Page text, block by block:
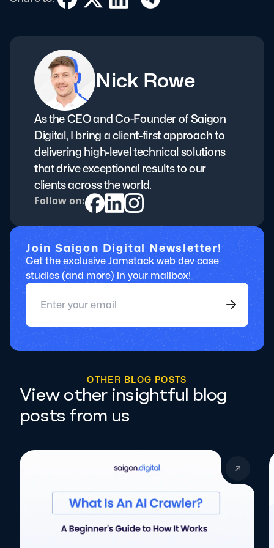
Nick Rowe
As the CEO and Co-Founder of Saigon
Digital, I bring a client-first approach to
delivering high-level technical solutions
that drive exceptional results to our
clients across the world.
Follow on:
Join Saigon Digital Newsletter!
Get the exclusive Jamstack web dev case
studies (and more) in your mailbox!
OTHER BLOG POSTS
View other insightful blog
posts from us